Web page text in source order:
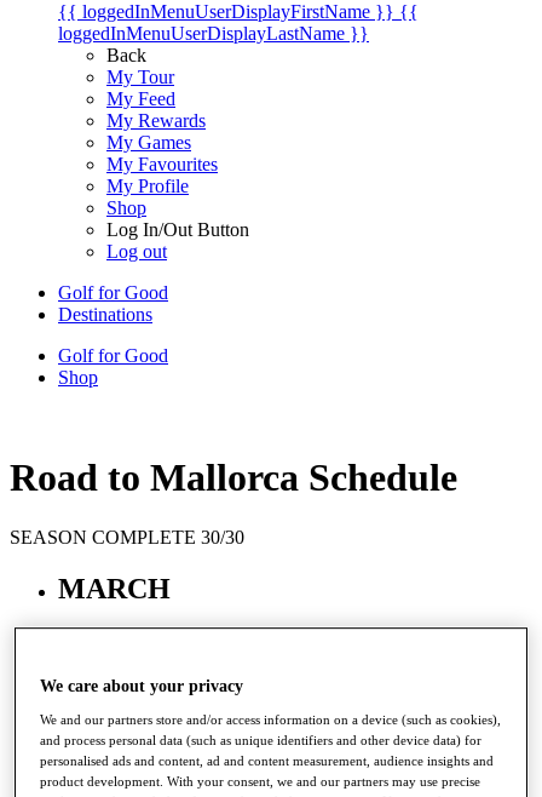
{{ loggedInMenuUserDisplayFirstName }} {{
loggedInMenuUserDisplayLastName }}
Back
My Tour
My Feed
My Rewards
My Games
My Favourites
My Profile
Shop
Log In/Out Button
Log out
Golf for Good
Destinations
Golf for Good
Shop
Road to Mallorca Schedule
SEASON COMPLETE 30/30
MARCH
Muthaiga GC, Nairobi, Kenya
Prize Fund EUR 220,000
R2M Points 220,000
We care about your privacy
We and our partners store and/or access information on a device (such as cookies),
and process personal data (such as unique identifiers and other device data) for
personalised ads and content, ad and content measurement, audience insights and
product development. With your consent, we and our partners may use precise